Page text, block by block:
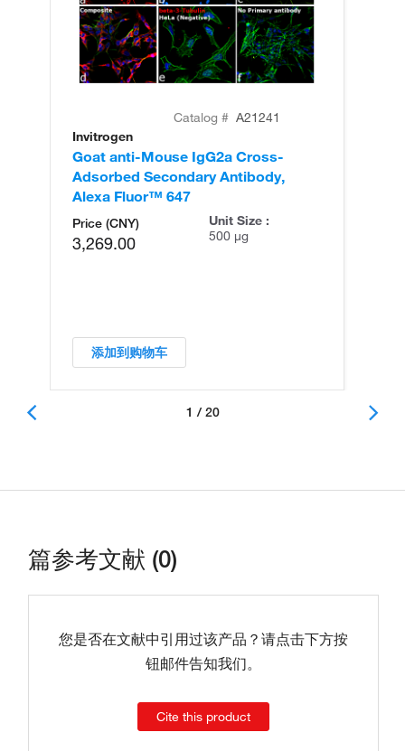
Catalog # A21241
Invitrogen
Goat anti-Mouse IgG2a Cross-
Adsorbed Secondary Antibody,
Alexa Fluor™ 647
Price (CNY)
3,269.00
Unit Size :
500 µg
添加到购物车
1 / 20
篇参考文献 (0)
您是否在文献中引用过该产品？请点击下方按
钮邮件告知我们。
Cite this product